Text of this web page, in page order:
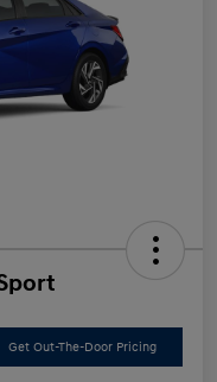
Get Out-The-Door Pricing